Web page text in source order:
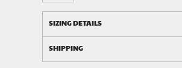
SIZING DETAILS
SHIPPING